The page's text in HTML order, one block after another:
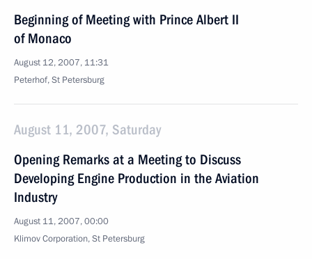
Beginning of Meeting with Prince Albert II
of Monaco
August 12, 2007, 11:31
Peterhof, St Petersburg
August 11, 2007, Saturday
Opening Remarks at a Meeting to Discuss
Developing Engine Production in the Aviation
Industry
August 11, 2007, 00:00
Klimov Corporation, St Petersburg